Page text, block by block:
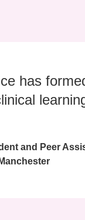
has
and Peer